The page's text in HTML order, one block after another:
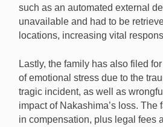
such as an automated external
unavailable and had to be
locations, increasing vital
Lastly, the family has also filed
of emotional stress due to the
tragic incident, as well as
impact of Nakashima’s loss. The
in compensation, plus legal fees